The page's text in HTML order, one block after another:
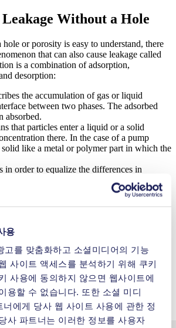
용
고를 맞춤화하고 소셜미디어의 기능
사이트 액세스를 분석하기 위해 쿠키
사용에 동의하지 않으면 웹사이트에
용할 수 없습니다. 또한 소셜 미디
에게 당사 웹 사이트 사용에 관한 정
사 파트너는 이러한 정보를 사용자
Without a Hole
or porosity is easy to understand, there
that can also cause leakage called
is a combination of adsorption,
desorption:
the accumulation of gas or liquid
between two phases. The adsorbed
absorbed.
that particles enter a liquid or a solid
there. In the case of a pump
solid like a metal or polymer part in which the
in order to equalize the differences in
difference in concentration could be due to
occurs in gases, liquids and solids.
occurs, which is the opposite of
leakage, desorption occurs on the
permeation rate depends on the material
the wall thickness and the contact area.
reduce permeation leakage may include
used or increasing the wall thickness or